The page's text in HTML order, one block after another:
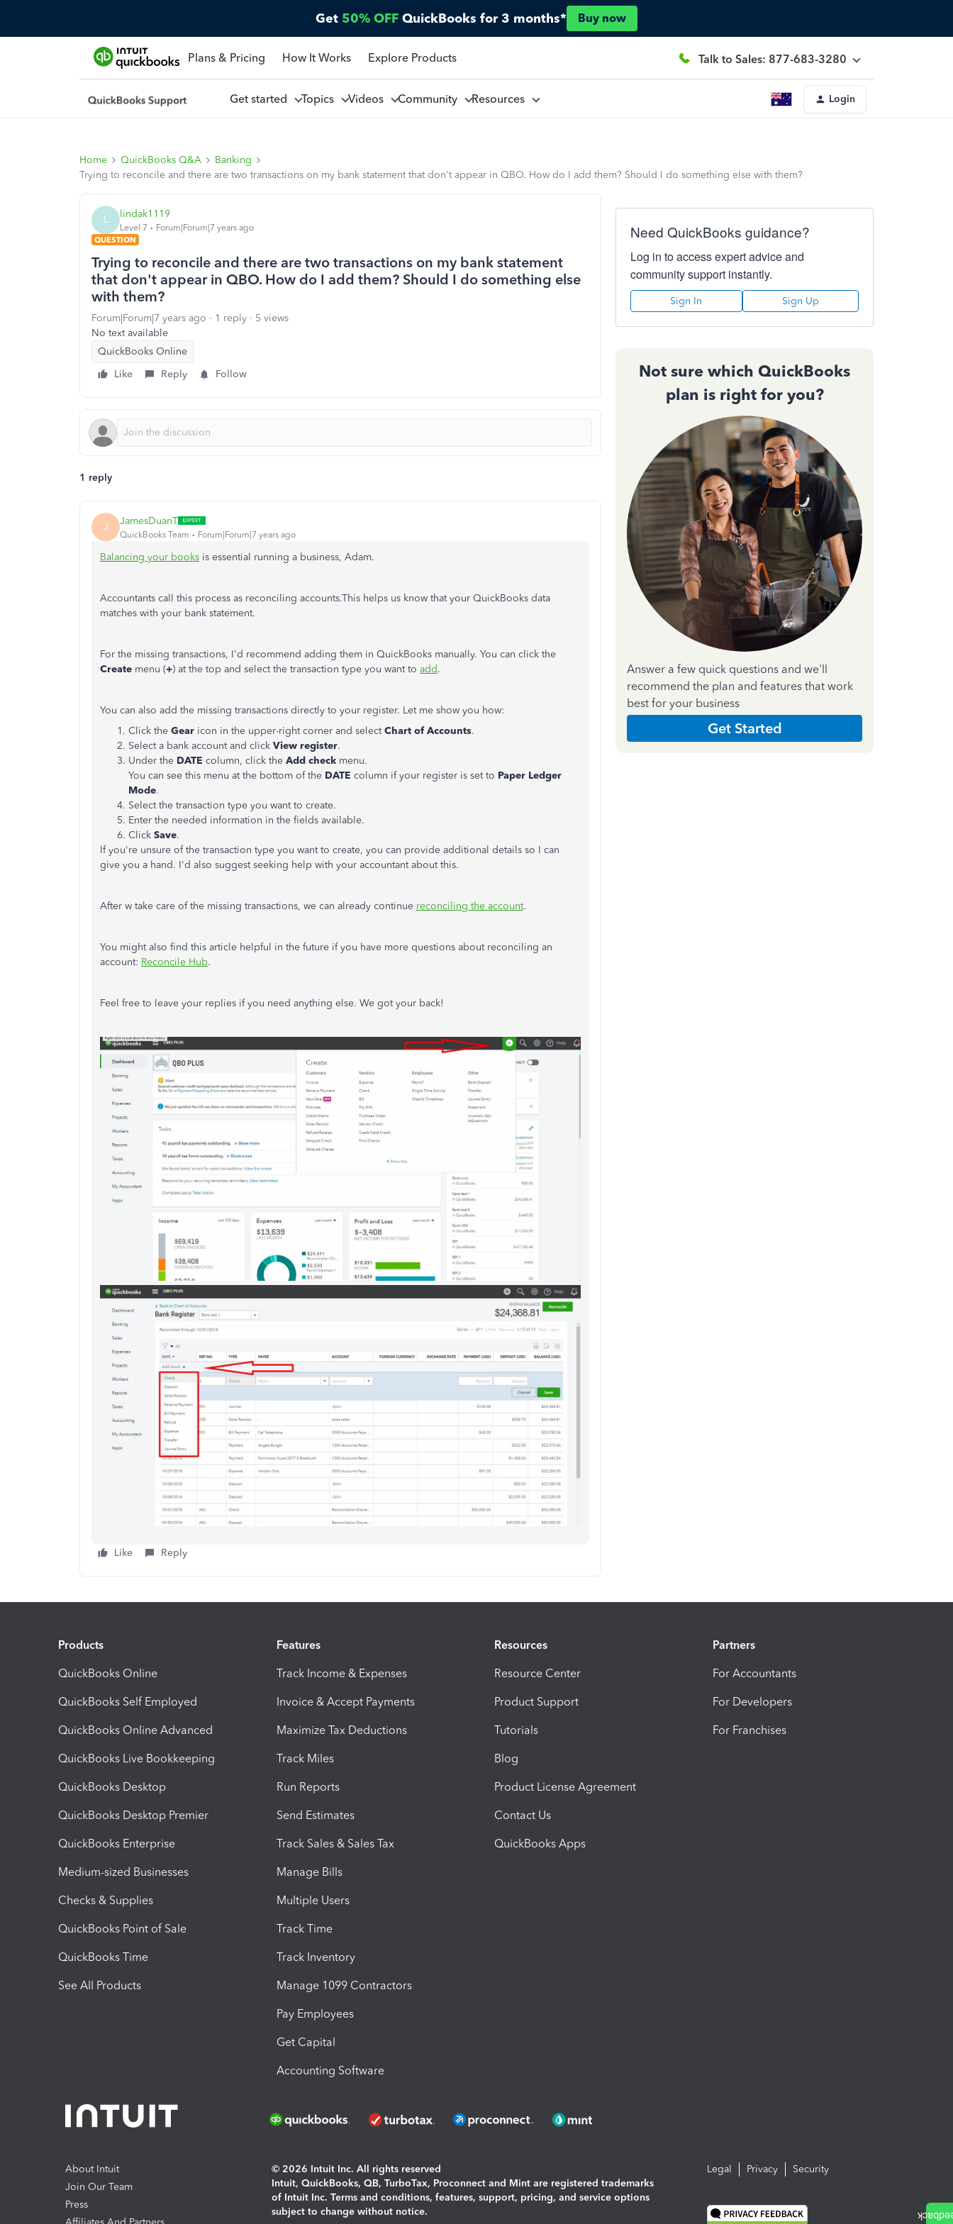
Get 50% OFF QuickBooks for 3 months* Buy now
Plans & Pricing How It Works Explore Products Talk to Sales: 877-683-3280
Get started Topics Videos Community Resources Login
Home QuickBooks Q&A
Banking
Trying to reconcile and there are two transactions on my bank statement that don't appear in QBO. How do I add them? Should I do something else with them?
L lindak1119
Level 7
Forum|Forum|7 years ago
QUESTION
Trying to reconcile and there are two transactions on my bank statement
that don't appear in QBO. How do I add them? Should I do something else
with them?
Forum|Forum|7 years ago 1 reply
5 views
No text available
QuickBooks Online
Like
Reply Follow
1 reply
J JamesDuanT
QuickBooks Team Forum|Forum|7 years ago
Balancing your books is essential running a business, Adam.
Accountants call this process as reconciling accounts.This helps us know that your QuickBooks data
matches with your bank statement.
For the missing transactions, I'd recommend adding them in QuickBooks manually. You can click the
Create menu (+) at the top and select the transaction type you want to add.
You can also add the missing transactions directly to your register. Let me show you how:
Click the Gear icon in the upper-right corner and selectChart of Accounts.
Select a bank account and click View register.
Under the DATE column, click the Add check menu.
You can see this menu at the bottom of the DATE column if your register is set to Paper Ledger
Mode.
Select the transaction type you want to create.
Enter the needed information in the fields available.
Click Save.
If you're unsure of the transaction type you want to create, you can provide additional details so I can
give you a hand. I'd also suggest seeking help with your accountant about this.
After w take care of the missing transactions, we can already continue reconciling the account.
You might also find this article helpful in the future if you have more questions about reconciling an
account: Reconcile Hub.
Feel free to leave your replies if you need anything else. We got your back!
Like Reply
Need QuickBooks guidance?
Log in to access expert advice and
community support instantly.
Sign In Sign Up
Not sure which QuickBooks
plan is right for you?
Answer a few quick questions and we'll
recommend the plan and features that work
best for your business
Get Started
Products
QuickBooks Online
QuickBooks Self Employed
QuickBooks Online Advanced
QuickBooks Live Bookkeeping
QuickBooks Desktop
QuickBooks Desktop Premier
QuickBooks Enterprise
Medium-sized Businesses
Checks & Supplies
QuickBooks Point of Sale
QuickBooks Time
See All Products
Features
Track Income & Expenses
Invoice & Accept Payments
Maximize Tax Deductions
Track Miles
Run Reports
Send Estimates
Track Sales & Sales Tax
Manage Bills
Multiple Users
Track Time
Track Inventory
Manage 1099 Contractors
Pay Employees
Get Capital
Accounting Software
Resources
Resource Center
Product Support
Tutorials
Blog
Product License Agreement
Contact Us
QuickBooks Apps
Partners
For Accountants
For Developers
For Franchises
About Intuit
Join Our Team
Press
© 2026 Intuit Inc. All rights reserved
Intuit, QuickBooks, QB, TurboTax, Proconnect and Mint are registered trademarks
of Intuit Inc. Terms and conditions, features, support, pricing, and service options
subject to change without notice.
Legal Privacy Security